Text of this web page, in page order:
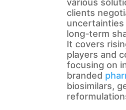
various
clients
long-term
It covers
players and
focusing on
branded
biosimilars,